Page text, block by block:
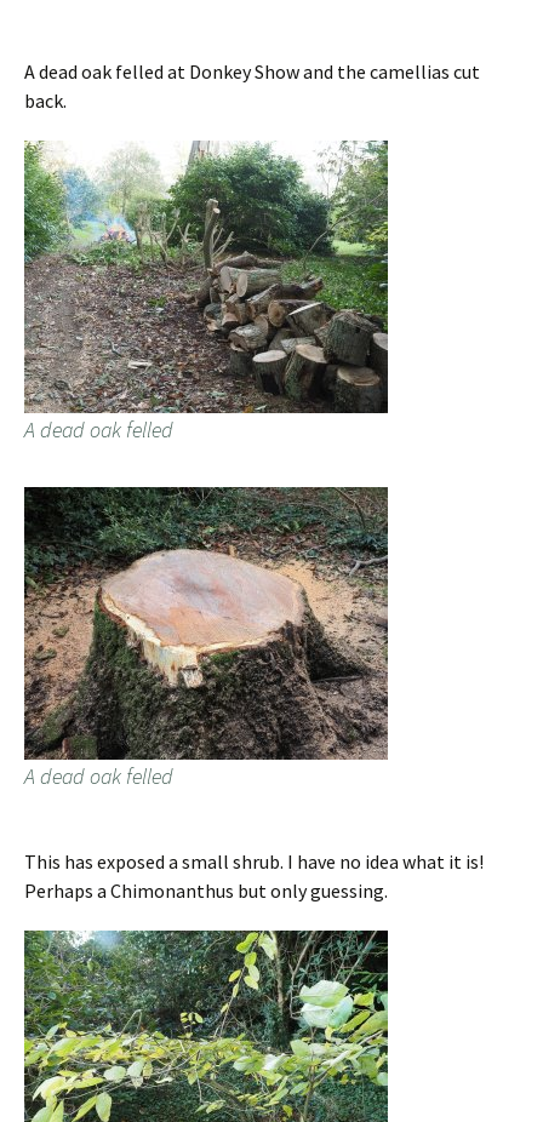
A dead oak felled at Donkey Show and the camellias cut
back.
A dead oak felled
A dead oak felled
This has exposed a small shrub. I have no idea what it is!
Perhaps a Chimonanthus but only guessing.